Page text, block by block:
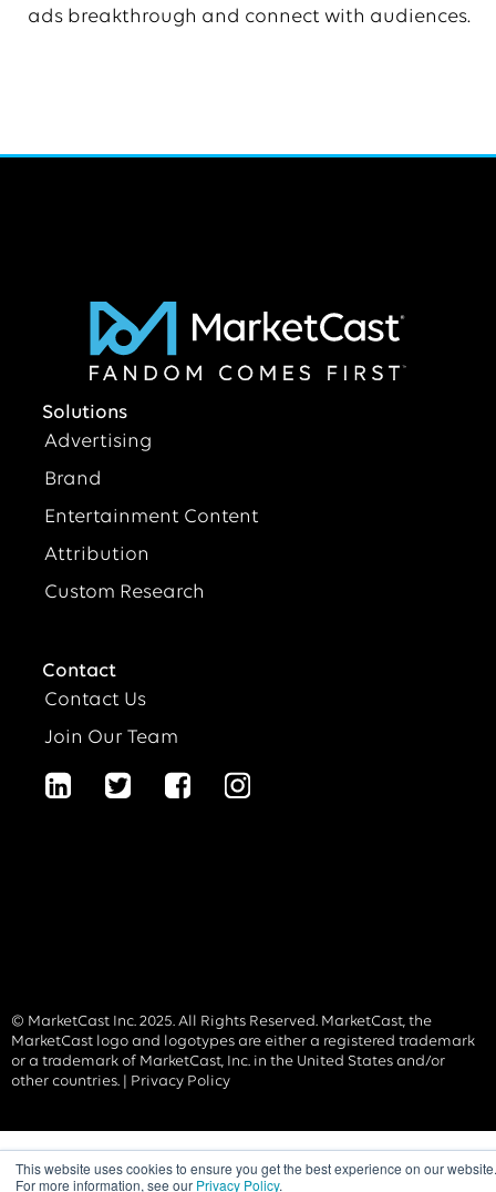
This website uses cookies to ensure you get the best experience on our website.
For more information, see our Privacy Policy.
ads breakthrough and connect with audiences.
Solutions
Advertising
Brand
Entertainment Content
Attribution
Custom Research
Contact
Contact Us
Join Our Team
© MarketCast Inc. 2025. All Rights Reserved. MarketCast, the
MarketCast logo and logotypes are either a registered trademark
or a trademark of MarketCast, Inc. in the United States and/or
other countries. | Privacy Policy